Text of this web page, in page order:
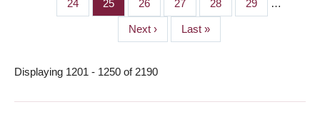
Page
24 Page
25 Page
26 Page
27 Page
28 Page
29 …
Next
page
Next ›
Last
page
Last »
Displaying 1201 - 1250 of 2190